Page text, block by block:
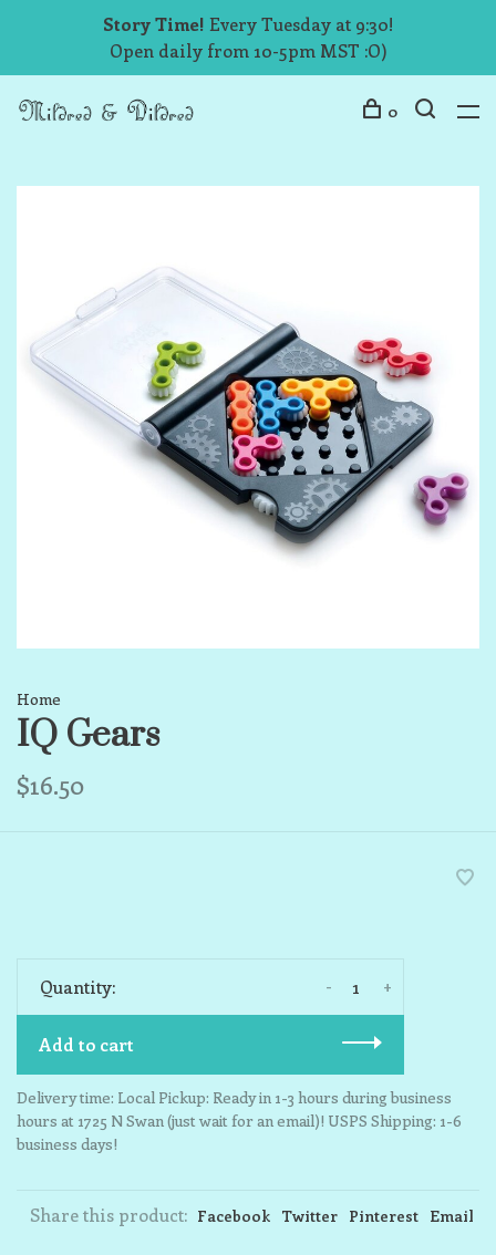
Story Time! Every Tuesday at 9:30!
Open daily from 10-5pm MST :O)
0
Home
IQ Gears
$16.50
Quantity: +
-
Add to cart
Delivery time: Local Pickup: Ready in 1-3 hours during business
hours at 1725 N Swan (just wait for an email)! USPS Shipping: 1-6
business days!
Share this product: Facebook Twitter Pinterest Email